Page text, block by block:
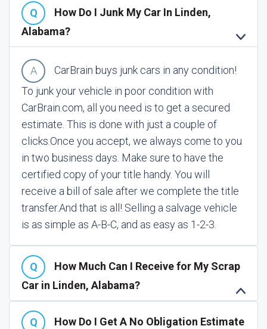
How Do I Junk My Car In Linden,
Alabama?
CarBrain buys junk cars in any condition!
To junk your vehicle in poor condition with
CarBrain.com, all you need is to get a secured
estimate. This is done with just a couple of
clicks.Once you accept, we always come to you
in two business days. Make sure to have the
certified copy of your title handy. You will
receive a bill of sale after we complete the title
transfer.And that is all! Selling a salvage vehicle
is as simple as A-B-C, and as easy as 1-2-3.
How Much Can I Receive for My Scrap
Car in Linden, Alabama?
How Do I Get A No Obligation Estimate